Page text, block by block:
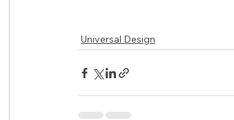
Universal Design